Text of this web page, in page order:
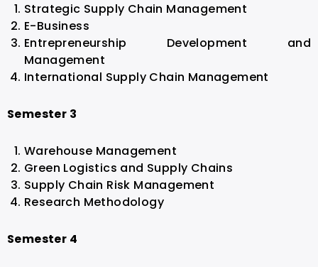
Strategic Supply Chain Management
E-Business
Entrepreneurship Development and
Management
International Supply Chain Management
Semester 3
Warehouse Management
Green Logistics and Supply Chains
Supply Chain Risk Management
Research Methodology
Semester 4